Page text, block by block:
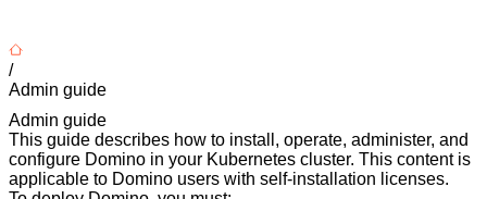
/
Admin guide
Admin guide
This guide describes how to install, operate, administer, and
configure Domino in your Kubernetes cluster. This content is
applicable to Domino users with self-installation licenses.